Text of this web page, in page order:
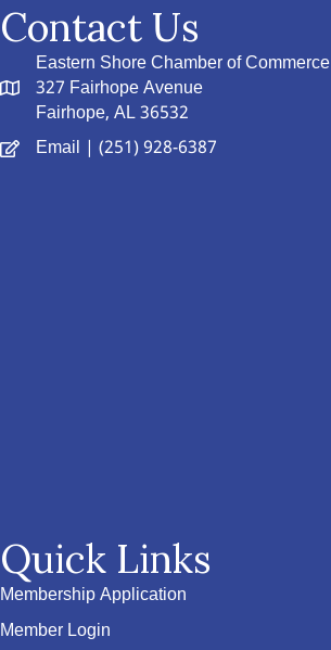
Contact Us
Eastern Shore Chamber of Commerce
327 Fairhope Avenue
Fairhope, AL 36532
Email | (251) 928-6387
Quick Links
Membership Application
Member Login